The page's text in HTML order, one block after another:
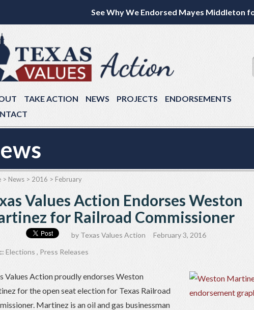
See Why We Endorsed Mayes Middleton
TAKE ACTION NEWS PROJECTS
ENDORSEMENTS
> News > 2016 > February
Values Action Endorses Weston
for Railroad Commissioner
by Texas Values Action
February 3, 2016
Elections , Press Releases
Values Action proudly endorses Weston
for the open seat election for Texas Railroad
Martinez is an oil and gas businessman